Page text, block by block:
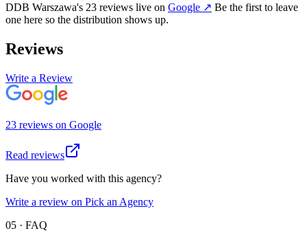
DDB Warszawa's 23 reviews live on Google ↗ Be the first to leave
one here so the distribution shows up.
Reviews
Write a Review
23 reviews on Google
Read reviews
Have you worked with this agency?
Write a review on Pick an Agency
05 · FAQ